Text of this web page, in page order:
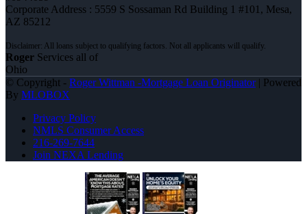
Corporate Address : 5559 S Sossaman Rd Building 1 #101, Mesa,
AZ 85212
Roger Services all of
Ohio
© Copyright - Roger Wittman -Mortgage Loan Originator| Powered
By MLOBOX
Privacy Policy
NMLS Consumer Access
216-269-7644
Join NEXA Lending